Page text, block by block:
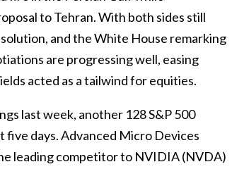
to Tehran. With both sides still
and the White House remarking
are progressing well, easing
acted as a tailwind for equities.
last week, another 128 S&P 500
days. Advanced Micro Devices
leading competitor to NVIDIA (NVDA)